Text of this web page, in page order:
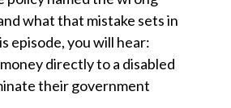
what that mistake sets in
episode, you will hear:
directly to a disabled
their government